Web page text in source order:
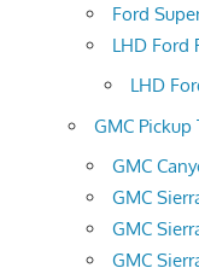
Ford
LHD Ford
LHD
GMC Pickup
GMC
GMC
GMC
GMC